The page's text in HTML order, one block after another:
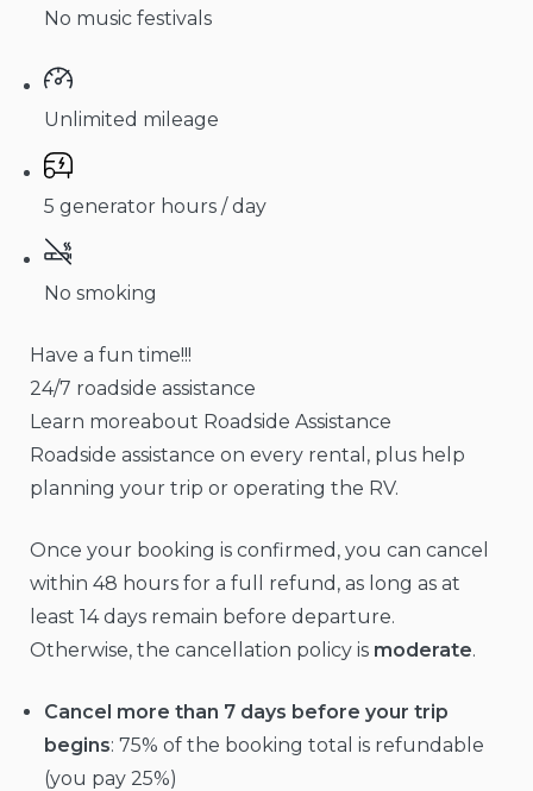
No music festivals
Unlimited mileage
5 generator hours / day
No smoking
Have a fun time!!!
24/7 roadside assistance
Learn moreabout Roadside Assistance
Roadside assistance on every rental, plus help
planning your trip or operating the RV.
Once your booking is confirmed, you can cancel
within 48 hours for a full refund, as long as at
least 14 days remain before departure.
Otherwise, the cancellation policy is moderate.
Cancel more than 7 days before your trip
begins: 75% of the booking total is refundable
(you pay 25%)